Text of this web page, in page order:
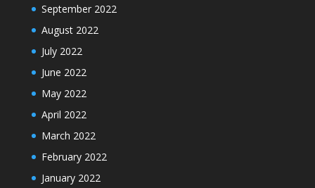
September 2022
August 2022
July 2022
June 2022
May 2022
April 2022
March 2022
February 2022
January 2022